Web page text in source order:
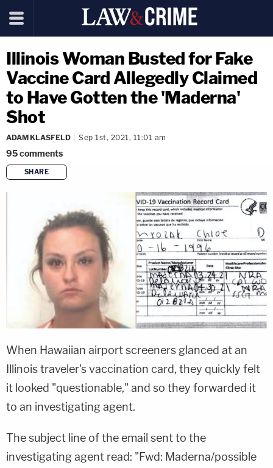
Illinois Woman Busted for Fake
Vaccine Card Allegedly Claimed
to Have Gotten the 'Maderna'
Shot
ADAM KLASFELD Sep 1st, 2021, 11:01 am
95comments
SHARE
copy link
When Hawaiian airport screeners glanced at an
Illinois traveler's vaccination card, they quickly felt
it looked "questionable," and so they forwarded it
to an investigating agent.
The subject line of the email sent to the
investigating agent read: "Fwd: Maderna/possible